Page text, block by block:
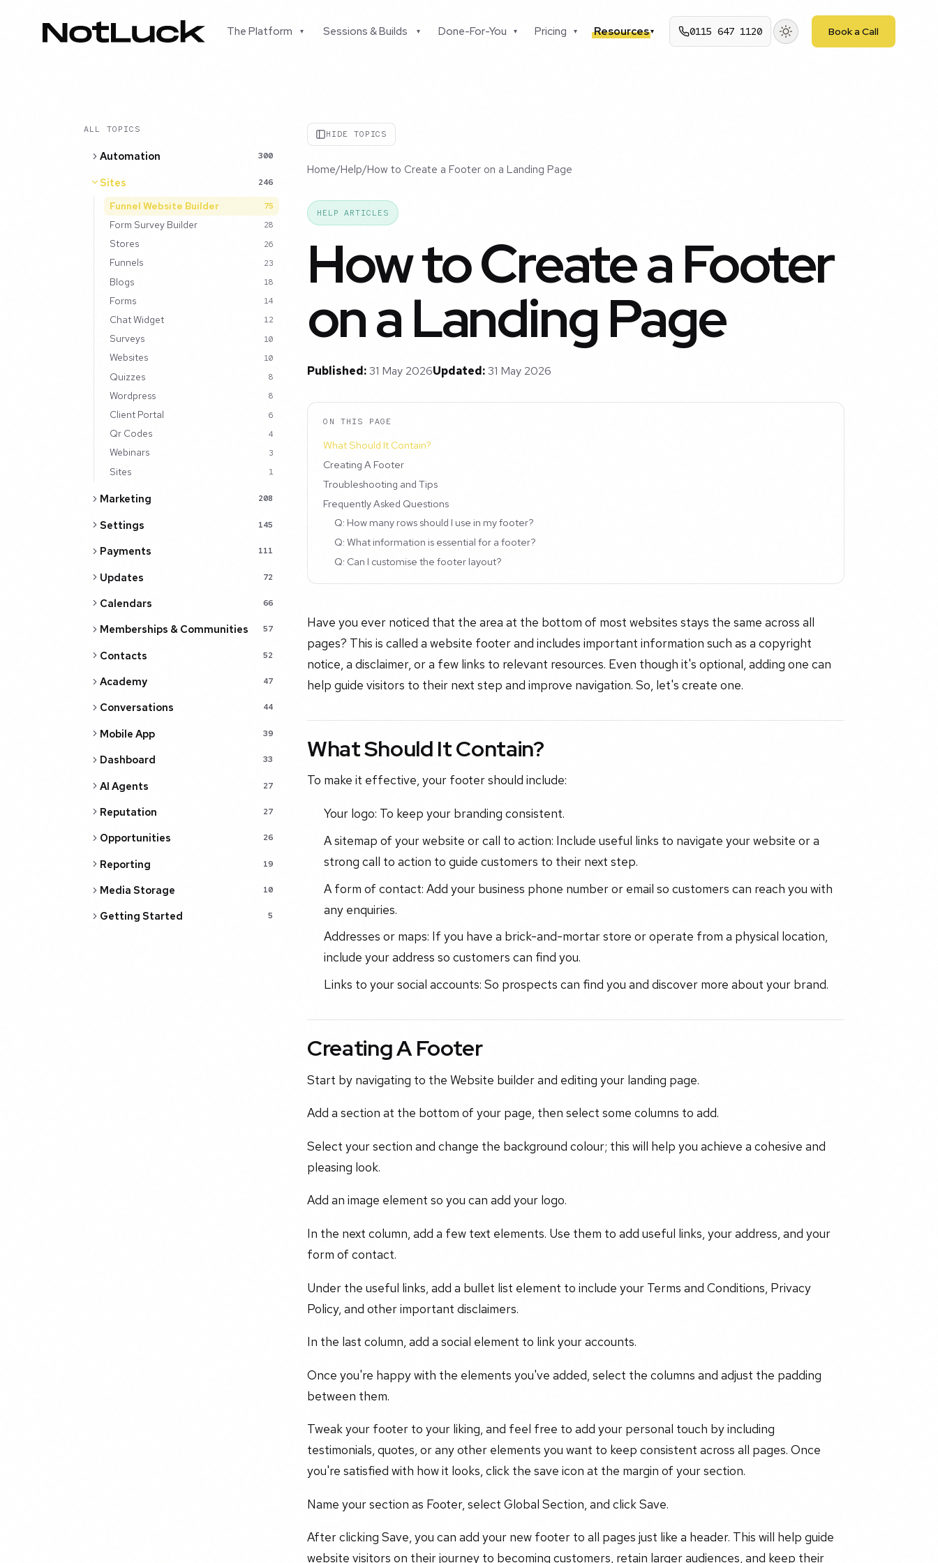
The Platform ▾ Sessions & Builds ▾ Done-For-You ▾ Pricing ▾ Resources▾ 0115 647 1120 Book a Call
ALL TOPICS
Automation 300
Sites 246
Funnel Website Builder 75
Form Survey Builder 28
Stores 26
Funnels 23
Blogs 18
Forms 14
Chat Widget 12
Surveys 10
Websites 10
Quizzes 8
Wordpress 8
Client Portal 6
Qr Codes 4
Webinars 3
Sites 1
Marketing 208
Settings 145
Payments 111
Updates 72
Calendars 66
Memberships & Communities 57
Contacts 52
Academy 47
Conversations 44
Mobile App 39
Dashboard 33
AI Agents 27
Reputation 27
Opportunities 26
Reporting 19
Media Storage 10
Getting Started 5
HIDE TOPICS
Home/Help/How to Create a Footer on a Landing Page
HELP ARTICLES
How to Create a Footer
on a Landing Page
Published:31 May 2026Updated:31 May 2026
ON THIS PAGE
What Should It Contain?
Creating A Footer
Troubleshooting and Tips
Frequently Asked Questions
Q: How many rows should I use in my footer?
Q: What information is essential for a footer?
Q: Can I customise the footer layout?
Have you ever noticed that the area at the bottom of most websites stays the same across all
pages? This is called a website footer and includes important information such as a copyright
notice, a disclaimer, or a few links to relevant resources. Even though it's optional, adding one can
help guide visitors to their next step and improve navigation. So, let's create one.
What Should It Contain?
To make it effective, your footer should include:
Your logo: To keep your branding consistent.
A sitemap of your website or call to action: Include useful links to navigate your website or a
strong call to action to guide customers to their next step.
A form of contact: Add your business phone number or email so customers can reach you with
any enquiries.
Addresses or maps: If you have a brick-and-mortar store or operate from a physical location,
include your address so customers can find you.
Links to your social accounts: So prospects can find you and discover more about your brand.
Creating A Footer
Start by navigating to the Website builder and editing your landing page.
Add a section at the bottom of your page, then select some columns to add.
Select your section and change the background colour; this will help you achieve a cohesive and
pleasing look.
Add an image element so you can add your logo.
In the next column, add a few text elements. Use them to add useful links, your address, and your
form of contact.
Under the useful links, add a bullet list element to include your Terms and Conditions, Privacy
Policy, and other important disclaimers.
In the last column, add a social element to link your accounts.
Once you're happy with the elements you've added, select the columns and adjust the padding
between them.
Tweak your footer to your liking, and feel free to add your personal touch by including
testimonials, quotes, or any other elements you want to keep consistent across all pages. Once
you're satisfied with how it looks, click the save icon at the margin of your section.
Name your section as Footer, select Global Section, and click Save.
After clicking Save, you can add your new footer to all pages just like a header. This will help guide
website visitors on their journey to becoming customers, retain larger audiences, and keep their